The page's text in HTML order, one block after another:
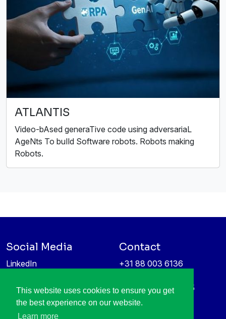
This website uses cookies to ensure you get
the best experience on our website.
Learn more
ATLANTIS
Video-bAsed generaTive code using adversariaL
AgeNts To buIld Software robots. Robots making
Robots.
Social Media
LinkedIn
Information protection &
privacy policy
Contact
+31 88 003 6136
High Tech Campus 5
5656 AE Eindhoven